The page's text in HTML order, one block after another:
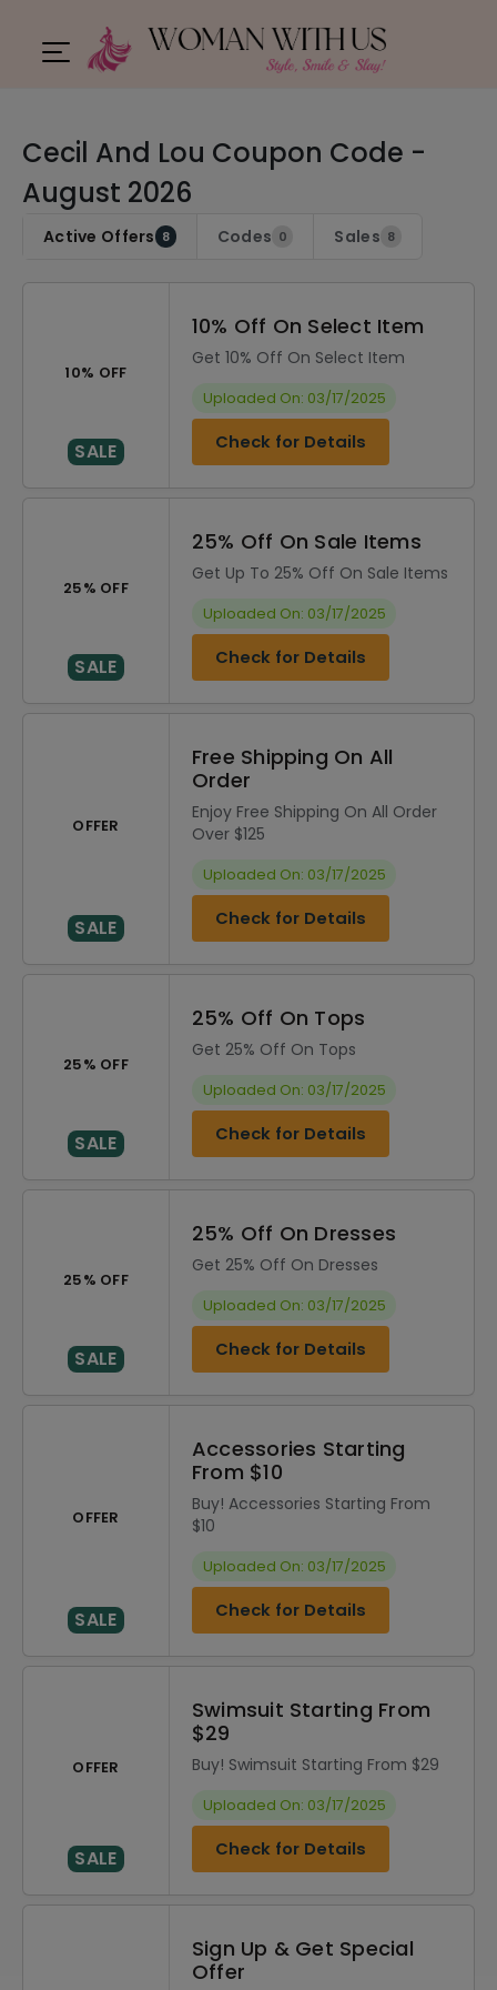
Cecil And Lou Coupon Code -
August 2026
Active Offers 8 Codes 0 Sales 8
10% OFF
SALE
10% Off On Select Item
Get 10% Off On Select Item
Uploaded On: 03/17/2025
Check for Details
25% OFF
SALE
25% Off On Sale Items
Get Up To 25% Off On Sale Items
Uploaded On: 03/17/2025
Check for Details
OFFER
SALE
Free Shipping On All
Order
Enjoy Free Shipping On All Order
Over $125
Uploaded On: 03/17/2025
Check for Details
25% OFF
SALE
25% Off On Tops
Get 25% Off On Tops
Uploaded On: 03/17/2025
Check for Details
25% OFF
SALE
25% Off On Dresses
Get 25% Off On Dresses
Uploaded On: 03/17/2025
Check for Details
OFFER
SALE
Accessories Starting
From $10
Buy! Accessories Starting From
$10
Uploaded On: 03/17/2025
Check for Details
OFFER
SALE
Swimsuit Starting From
$29
Buy! Swimsuit Starting From $29
Uploaded On: 03/17/2025
Check for Details
Sign Up & Get Special
Offer